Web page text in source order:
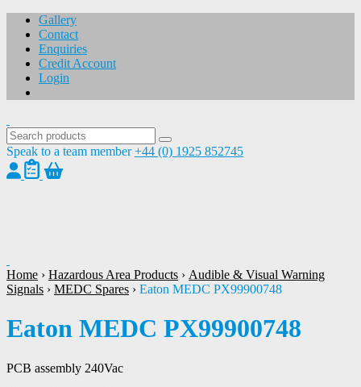
Gallery
Contact
Enquiries
Credit Account
Login
Speak to a team member +44 (0) 1925 852745
Home › Hazardous Area Products › Audible & Visual Warning
Signals › MEDC Spares › Eaton MEDC PX99900748
Eaton MEDC PX99900748
PCB assembly 240Vac